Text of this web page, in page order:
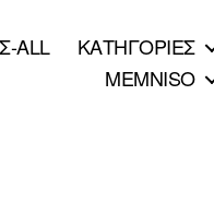
ALL
ΚΑΤΗΓΟΡΙΕΣ
MEMNISO